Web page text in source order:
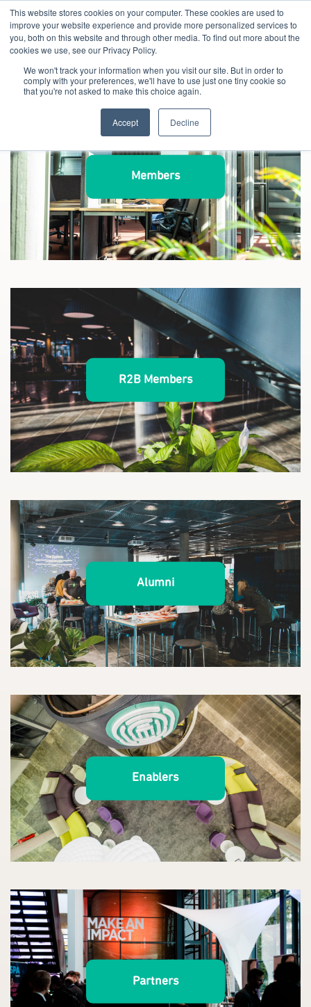
This website stores cookies on your computer. These cookies are used to
improve your website experience and provide more personalized services to
you, both on this website and through other media. To find out more about the
cookies we use, see our Privacy Policy.
We won't track your information when you visit our site. But in order to
comply with your preferences, we'll have to use just one tiny cookie so
that you're not asked to make this choice again.
Accept Decline
Members
R2B Members
Alumni
Enablers
Partners